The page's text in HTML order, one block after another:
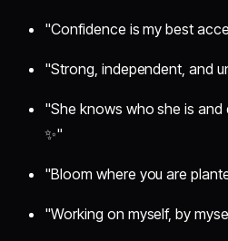
"Confidence is my best
"Strong, independent, and
"She knows who she is
✨"
"Bloom where you are
"Working on myself, by